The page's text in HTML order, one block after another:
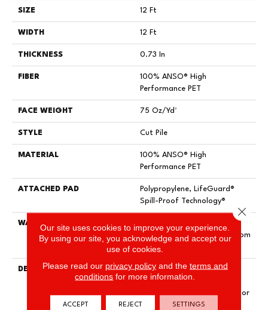
SIZE 12 Ft
WIDTH 12 Ft
THICKNESS 0.73 In
FIBER
100% ANSO® High
Performance PET
FACE WEIGHT 75 Oz/yd²
STYLE Cut Pile
MATERIAL
100% ANSO® High
Performance PET
ATTACHED PAD
Polypropylene, LifeGuard®
Spill-Proof Technology®
WARRANTY
Pet Perfect Plus 25 Year
Limited Residential Broadloom
Carpet Warranty
DESCRIPTION
Dynamic Tree And
Mountaintops In The
Appalachians Filled With Color
And Texture Bring Insightful
Our site uses cookies to improve your experience.
By using our site, you acknowledge and accept our
use of cookies.
Please read our privacy policyand the terms and
conditions for more information.
ACCEPT REJECT SETTINGS
Close